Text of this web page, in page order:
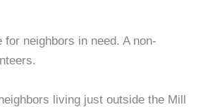
neighbors in need. A non-
living just outside the Mill